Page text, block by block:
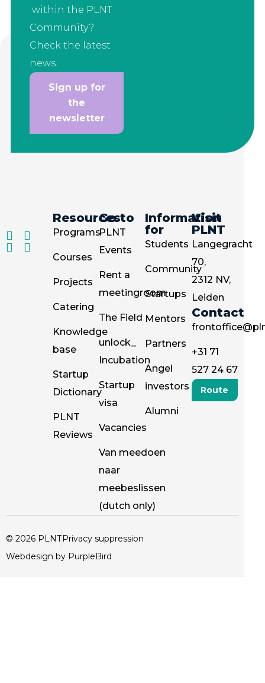
within the PLNT
Community?
Check the latest
news.
Sign up for
the
newsletter
Resources
Programs
Courses
Projects
Catering
Knowledge
base
Startup
Dictionary
PLNT
Reviews
Go to
PLNT
Events
Rent a
meetingroom
The Field
unlock_
Incubation
Startup
visa
Vacancies
Van meedoen
naar
meebeslissen
(dutch only)
Information
for
Students
Community
Startups
Mentors
Partners
Angel
investors
Alumni
Visit
PLNT
Langegracht
70,
2312 NV,
Leiden
Contact
+31 71
527 24 67
Route
© 2026 PLNT Privacy suppression
Webdesign by PurpleBird